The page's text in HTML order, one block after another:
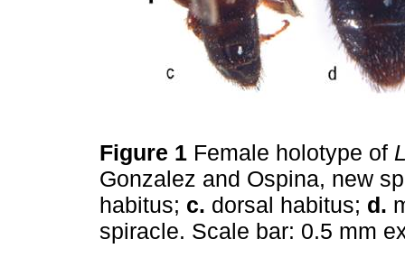
Figure 1 Female holotype of
Gonzalez and Ospina, new
habitus; c. dorsal habitus; d.
spiracle. Scale bar: 0.5 mm